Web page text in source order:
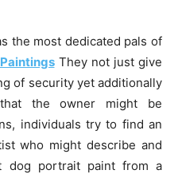
the most dedicated pals of
They not just give
of security yet additionally
the owner might be
individuals try to find an
who might describe and
dog portrait paint from a